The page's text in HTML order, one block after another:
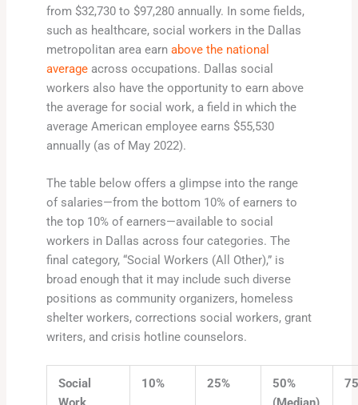
from $32,730 to $97,280 annually. In some fields,
such as healthcare, social workers in the Dallas
metropolitan area earn above the national
averageacross occupations. Dallas social
workers also have the opportunity to earn above
the average for social work, a field in which the
average American employee earns $55,530
annually (as of May 2022).
The table below offers a glimpse into the range
of salaries—from the bottom 10% of earners to
the top 10% of earners—available to social
workers in Dallas across four categories. The
final category, “Social Workers (All Other),” is
broad enough that it may include such diverse
positions as community organizers, homeless
shelter workers, corrections social workers, grant
writers, and crisis hotline counselors.
Social
10% 25%
50%